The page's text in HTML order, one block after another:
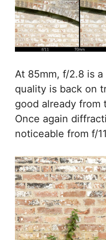
At 85mm, f/2.8 is
quality is back on
good already from
Once again
noticeable from f/